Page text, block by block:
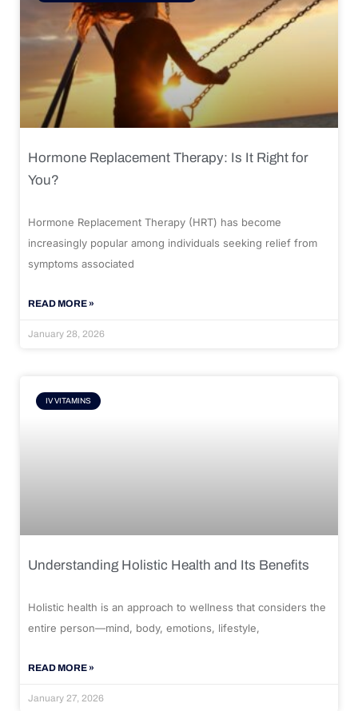
Hormone Replacement Therapy: Is It Right for
You?
Hormone Replacement Therapy (HRT) has become
increasingly popular among individuals seeking relief from
symptoms associated
READ MORE »
January 28, 2026
IV VITAMINS
Understanding Holistic Health and Its Benefits
Holistic health is an approach to wellness that considers the
entire person—mind, body, emotions, lifestyle,
READ MORE »
January 27, 2026